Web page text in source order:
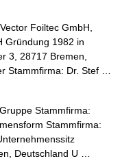
Foiltec GmbH,
Gründung 1982 in
3, 28717 Bremen,
Stammfirma: Dr. Stef …
Stammfirma:
Stammfirma:
Deutschland U …